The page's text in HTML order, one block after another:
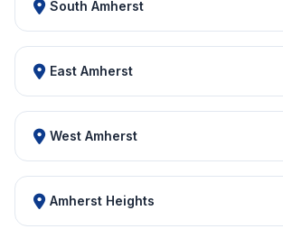
South Amherst
East Amherst
West Amherst
Amherst Heights